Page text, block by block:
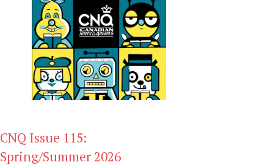
CNQ Issue 115:
Spring/Summer 2026